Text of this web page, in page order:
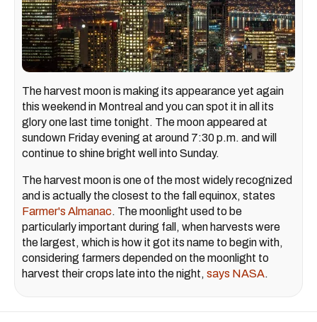
The harvest moon is making its appearance yet again
this weekend in Montreal and you can spot it in all its
glory one last time tonight. The moon appeared at
sundown Friday evening at around 7:30 p.m. and will
continue to shine bright well into Sunday.
The harvest moon is one of the most widely recognized
and is actually the closest to the fall equinox, states
Farmer's Almanac. The moonlight used to be
particularly important during fall, when harvests were
the largest, which is how it got its name to begin with,
considering farmers depended on the moonlight to
harvest their crops late into the night, says NASA.